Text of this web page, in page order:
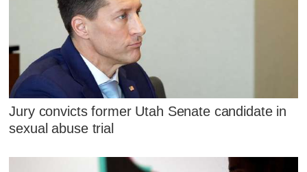
Jury convicts former Utah Senate candidate in
sexual abuse trial